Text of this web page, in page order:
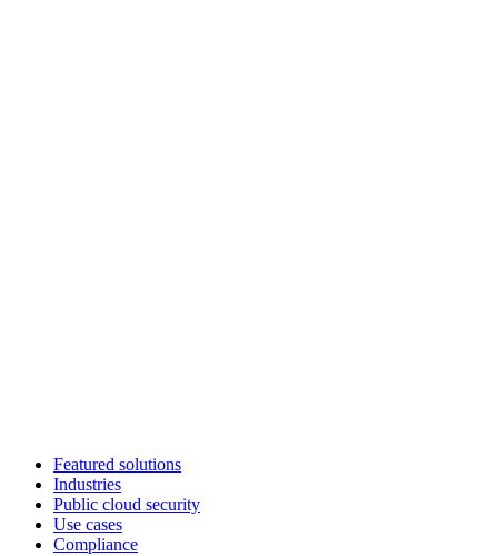
Featured solutions
Industries
Public cloud security
Use cases
Compliance